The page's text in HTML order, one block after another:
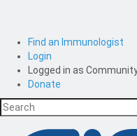
Find an Immunologist
Login
Logged in as
Donate